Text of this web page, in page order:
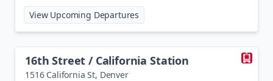
View Upcoming Departures
16th Street / California Station
1516 California St, Denver